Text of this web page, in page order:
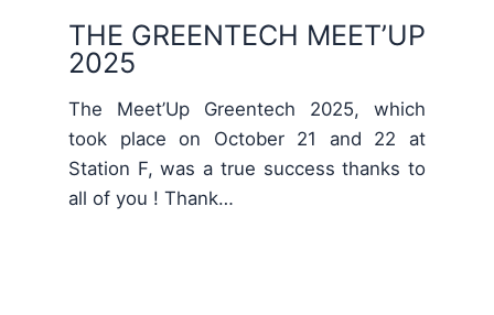
THE GREENTECH MEET’UP
2025
The Meet’Up Greentech 2025, which
took place on October 21 and 22 at
Station F, was a true success thanks to
all of you ! Thank…